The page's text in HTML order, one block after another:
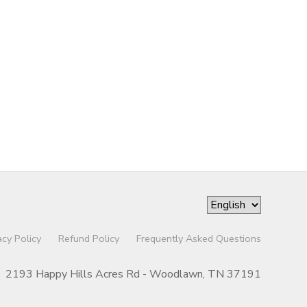
Policy Refund Policy Frequently Asked Questions
2193 Happy Hills Acres Rd - Woodlawn, TN 37191